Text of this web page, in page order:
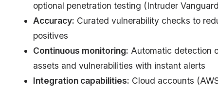
optional penetration testing (Intruder
Accuracy: Curated vulnerability checks to
positives
Continuous monitoring: Automatic detection
assets and vulnerabilities with instant alerts
Integration capabilities: Cloud accounts